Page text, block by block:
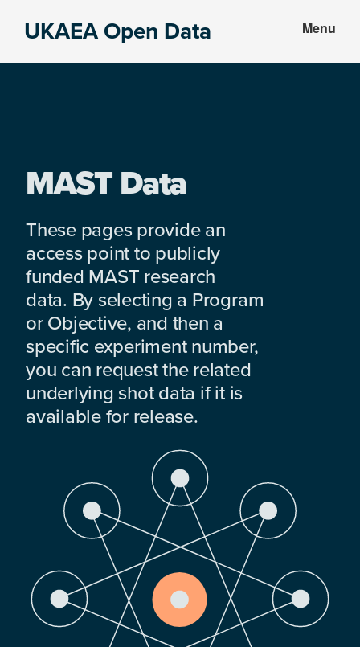
UKAEA Open Data Menu
MAST Data
These pages provide an
access point to publicly
funded MAST research
data. By selecting a Program
or Objective, and then a
specific experiment number,
you can request the related
underlying shot data if it is
available for release.